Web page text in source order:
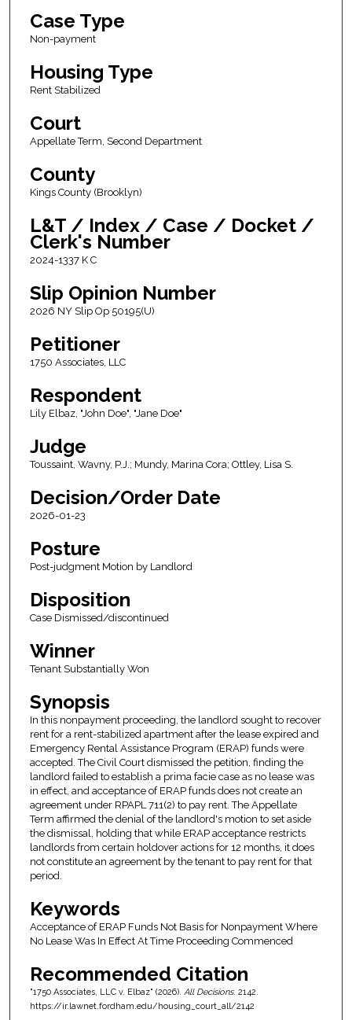
Case Type
Non-payment
Housing Type
Rent Stabilized
Court
Appellate Term, Second Department
County
Kings County (Brooklyn)
L&T / Index / Case / Docket /
Clerk's Number
2024-1337 K C
Slip Opinion Number
2026 NY Slip Op 50195(U)
Petitioner
1750 Associates, LLC
Respondent
Lily Elbaz, "John Doe", "Jane Doe"
Judge
Toussaint, Wavny, P.J.; Mundy, Marina Cora; Ottley, Lisa S.
Decision/Order Date
2026-01-23
Posture
Post-judgment Motion by Landlord
Disposition
Case Dismissed/discontinued
Winner
Tenant Substantially Won
Synopsis
In this nonpayment proceeding, the landlord sought to recover
rent for a rent-stabilized apartment after the lease expired and
Emergency Rental Assistance Program (ERAP) funds were
accepted. The Civil Court dismissed the petition, finding the
landlord failed to establish a prima facie case as no lease was
in effect, and acceptance of ERAP funds does not create an
agreement under RPAPL 711(2) to pay rent. The Appellate
Term affirmed the denial of the landlord's motion to set aside
the dismissal, holding that while ERAP acceptance restricts
landlords from certain holdover actions for 12 months, it does
not constitute an agreement by the tenant to pay rent for that
period.
Keywords
Acceptance of ERAP Funds Not Basis for Nonpayment Where
No Lease Was In Effect At Time Proceeding Commenced
Recommended Citation
"1750 Associates, LLC v. Elbaz" (2026). All Decisions. 2142.
https://ir.lawnet.fordham.edu/housing_court_all/2142